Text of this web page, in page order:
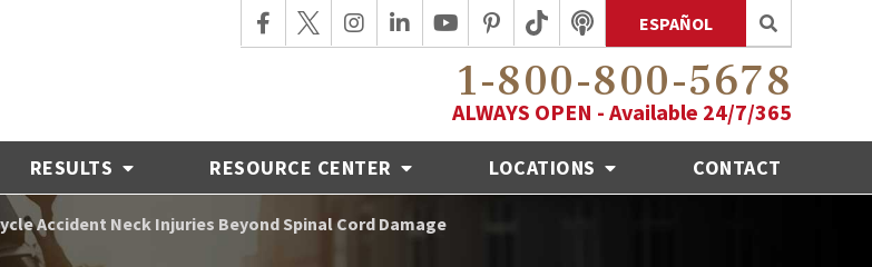
ESPAÑOL
1-800-800-5678
ALWAYS OPEN - Available 24/7/365
RESULTS RESOURCE CENTER LOCATIONS CONTACT
Accident Neck Injuries Beyond Spinal Cord Damage